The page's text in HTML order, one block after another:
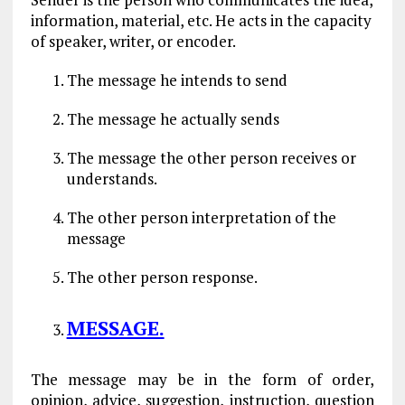
information, material, etc. He acts in the capacity
of speaker, writer, or encoder.
The message he intends to send
The message he actually sends
The message the other person receives or
understands.
The other person interpretation of the
message
The other person response.
MESSAGE.
The message may be in the form of order,
opinion, advice, suggestion, instruction, question